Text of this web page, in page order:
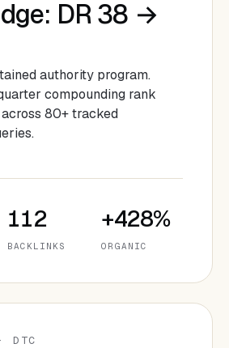
DR 38 →
authority program.
compounding rank
80+ tracked
112
BACKLINKS
+428%
ORGANIC
DTC